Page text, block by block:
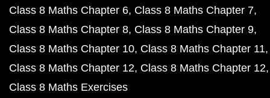
Class 8 Maths Chapter 6 Class 8 Maths Chapter 7
Class 8 Maths Chapter 8 Class 8 Maths Chapter 9
Class 8 Maths Chapter 10 Class 8 Maths Chapter 11
Class 8 Maths Chapter 12 Class 8 Maths Chapter 12
Class 8 Maths Exercises